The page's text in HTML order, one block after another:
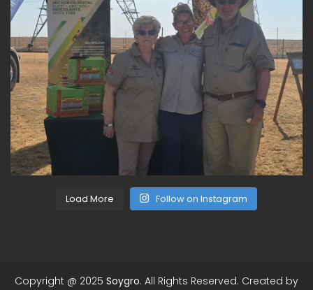
Load More Follow on Instagram
Copyright @ 2025 Soygro. All Rights Reserved. Created by